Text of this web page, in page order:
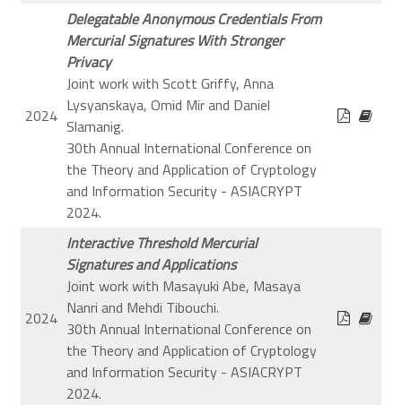
2024
Delegatable Anonymous Credentials From
Mercurial Signatures With Stronger
Privacy
Joint work with Scott Griffy, Anna
Lysyanskaya, Omid Mir and Daniel
Slamanig.
30th Annual International Conference on
the Theory and Application of Cryptology
and Information Security - ASIACRYPT
2024.
2024
Interactive Threshold Mercurial
Signatures and Applications
Joint work with Masayuki Abe, Masaya
Nanri and Mehdi Tibouchi.
30th Annual International Conference on
the Theory and Application of Cryptology
and Information Security - ASIACRYPT
2024.